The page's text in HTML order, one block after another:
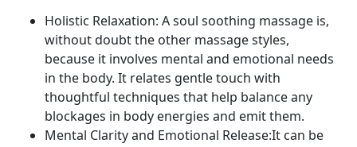
Holistic Relaxation: A soul soothing massage is,
without doubt the other massage styles,
because it involves mental and emotional needs
in the body. It relates gentle touch with
thoughtful techniques that help balance any
blockages in body energies and emit them.
Mental Clarity and Emotional Release:It can be